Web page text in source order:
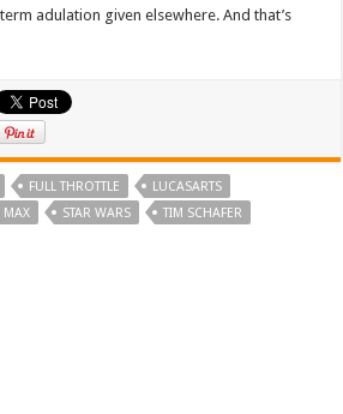
adulation given elsewhere. And that’s
FULL THROTTLE
LUCASARTS
MAX STAR WARS TIM SCHAFER